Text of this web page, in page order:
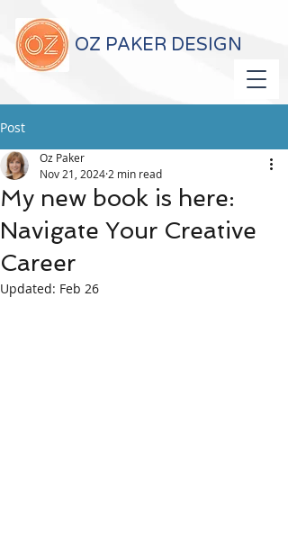
OZ PAKER DESIGN
Post
My new book is here:
Navigate Your Creative
Career
Oz Paker
Nov 21, 2024 2 min read
Updated: Feb 26